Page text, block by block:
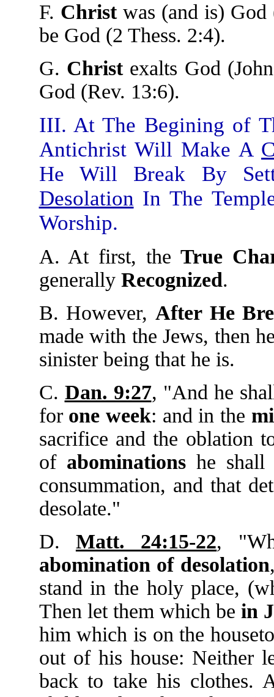
F. Christwas (and is)
be God (2 Thess. 2:4).
G. Christexalts God
God (Rev. 13:6).
III. At The Begining of
Antichrist Will Make A
He Will Break By
Desolation In The
Worship.
A. At first, theTrue
generally Recognized.
B. However, After He
made with the Jews, then
sinister being that he is.
C. Dan. 9:27, "And he
for one week: and in the
sacrifice and the oblation
of abominationshe shall
consummation, and that
desolate."
D. Matt. 24:15-22,
abomination of desolation
stand in the holy place,
Then let them which be in
him which is on the
out of his house: Neither
back to take his clothes.